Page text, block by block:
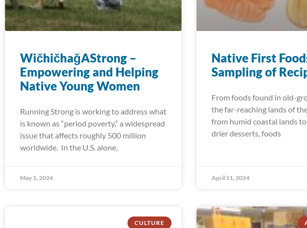
WičhičhaǧAStrong –
Empowering and Helping
Native Young Women
Running Strong is working to address what
is known as “period poverty,” a widespread
issue that affects roughly 500 million
worldwide. In the U.S. alone,
May 1, 2024
Native First
Sampling of
From foods found in old-
the far-reaching lands of
from humid coastal lands
drier desserts, foods
April 11, 2024
CULTURE